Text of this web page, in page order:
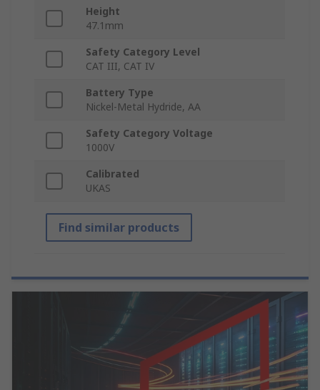
Height
47.1mm
Safety Category Level
CAT III, CAT IV
Battery Type
Nickel-Metal Hydride, AA
Safety Category Voltage
1000V
Calibrated
UKAS
Find similar products